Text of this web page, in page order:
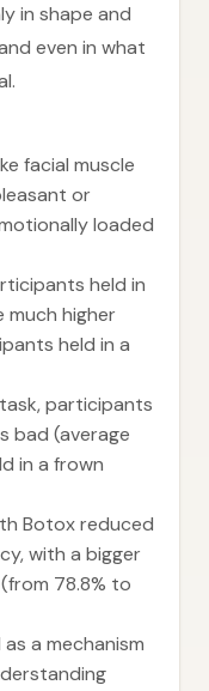
in shape and
even in what
facial muscle
or
loaded
held in
much higher
held in a
participants
bad (average
in a frown
Botox reduced
with a bigger
78.8% to
a mechanism